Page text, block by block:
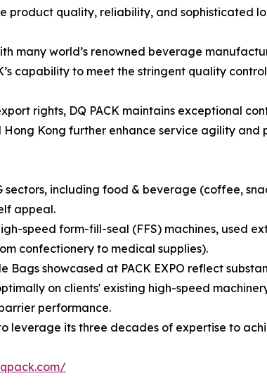
product quality, reliability, and sophisticated
many world’s renowned beverage
capability to meet the stringent quality
rights, DQ PACK maintains exceptional
Kong further enhance service agility
sectors, including food & beverage (coffee,
appeal.
speed form-fill-seal (FFS) machines, used
confectionery to medical supplies).
showcased at PACK EXPO reflect
on clients' existing high-speed
performance.
leverage its three decades of expertise to